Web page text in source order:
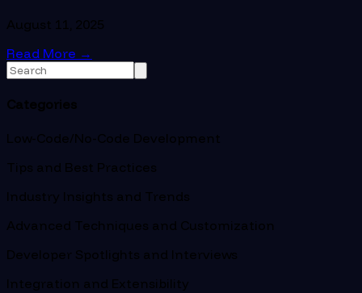
August 11, 2025
Read More →
Categories
Low-Code/No-Code Development
Tips and Best Practices
Industry Insights and Trends
Advanced Techniques and Customization
Developer Spotlights and Interviews
Integration and Extensibility